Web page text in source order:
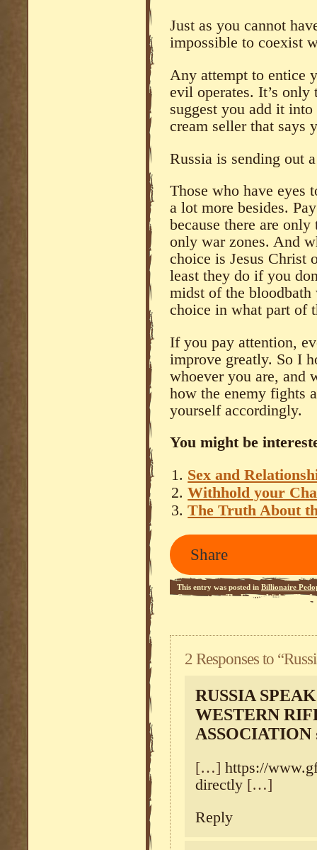
Just as you cannot
impossible to coexist
Any attempt to entice
evil operates. It’s
suggest you add it
cream seller that says
Russia is sending out
Those who have eyes
a lot more besides.
because there are
only war zones. And
choice is Jesus Christ
least they do if you
midst of the
choice in what part of
If you pay attention,
improve greatly. So I
whoever you are, and
how the enemy fights
yourself accordingly.
You might be
Sex and
Withhold your
The Truth About
Share
This entry was posted in Billionaire
Commentary,The Enemy Within,The
2 Responses to
RUSSIA
WESTERN
ASSOCIATION
[…] https://
directly […]
Reply